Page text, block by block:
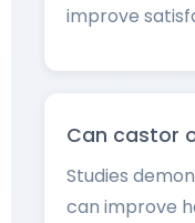
improve
Can castor
Studies
can improve